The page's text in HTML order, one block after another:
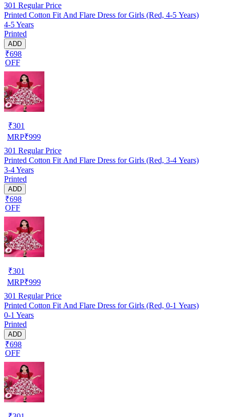
301 Regular Price
Printed Cotton Fit And Flare Dress for Girls (Red, 4-5 Years)
4-5 Years
Printed
ADD
₹698
OFF
₹301
MRP₹999
301 Regular Price
Printed Cotton Fit And Flare Dress for Girls (Red, 3-4 Years)
3-4 Years
Printed
ADD
₹698
OFF
₹301
MRP₹999
301 Regular Price
Printed Cotton Fit And Flare Dress for Girls (Red, 0-1 Years)
0-1 Years
Printed
ADD
₹698
OFF